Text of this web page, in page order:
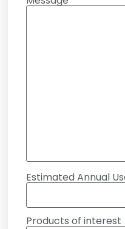
Estimated Annual
Products of interest